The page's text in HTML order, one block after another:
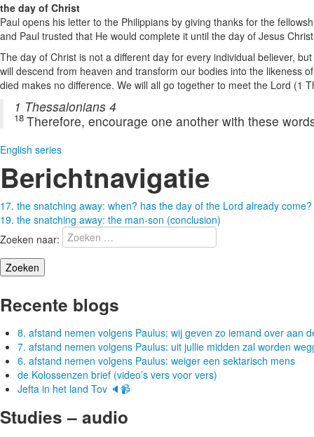
the day of Christ
Paul opens his letter to the Philippians by giving thanks for the
and Paul trusted that He would complete it until the day of Jesus
The day of Christ is not a different day for every individual believer,
will descend from heaven and transform our bodies into the likeness
died makes no difference. We will all go together to meet the Lord (1
1 Thessalonians 4
18 Therefore, encourage one another with these
English series
Berichtnavigatie
17. the snatching away: when? has the day of the Lord already come?
19. the snatching away: the man-son (conclusion)
Zoeken naar:
Recente blogs
8. afstand nemen volgens Paulus: wij geven zo iemand over aan
7. afstand nemen volgens Paulus: uit jullie midden zal worden
6. afstand nemen volgens Paulus: weiger een sektarisch mens
de Kolossenzen brief (video’s vers voor vers)
Jefta in het land Tov 🔈📹
Studies – audio